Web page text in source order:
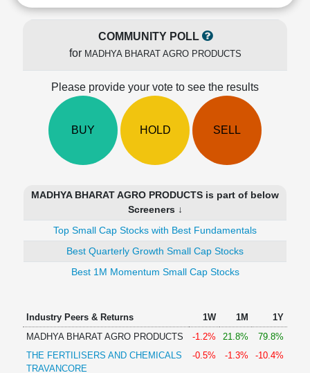
Price/Sales(PS)
Investing
Funds
COMMUNITY POLL
for MADHYA BHARAT AGRO PRODUCTS
Please provide your vote to see the results
BUY HOLD SELL
MADHYA BHARAT AGRO PRODUCTS is part of below
Screeners ↓
Top Small Cap Stocks with Best Fundamentals
Best Quarterly Growth Small Cap Stocks
Best 1M Momentum Small Cap Stocks
Industry Peers & Returns 1W 1M
1Y
MADHYA BHARAT AGRO PRODUCTS
-1.2% 21.8%
79.8%
THE FERTILISERS AND CHEMICALS
TRAVANCORE
-0.5% -1.3% -10.4%